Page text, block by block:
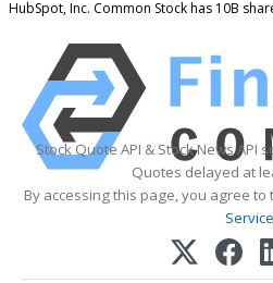
HubSpot, Inc. Common Stock has 10B
Stock Quote API & Stock News API
Quotes delayed at
By accessing this page, you agree to
Service